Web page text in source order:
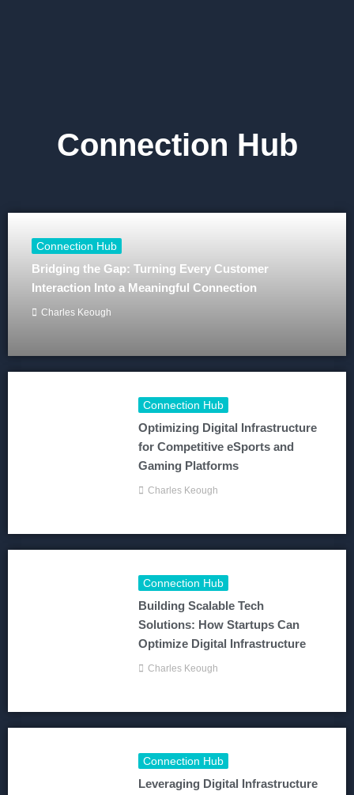
Connection Hub
Connection Hub
Bridging the Gap: Turning Every Customer
Interaction Into a Meaningful Connection
Charles Keough
Connection Hub
Optimizing Digital Infrastructure
for Competitive eSports and
Gaming Platforms
Charles Keough
Connection Hub
Building Scalable Tech
Solutions: How Startups Can
Optimize Digital Infrastructure
Charles Keough
Connection Hub
Leveraging Digital Infrastructure